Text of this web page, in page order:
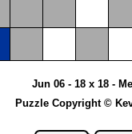
Jun 06 - 18 x 18 -
Puzzle Copyright ©